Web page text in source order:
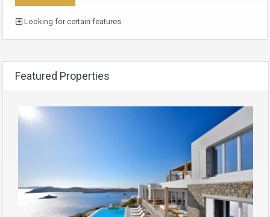
Looking for certain features
Featured Properties